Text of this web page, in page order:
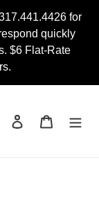
for
quickly
$6 Flat-Rate
Search Log in Cart